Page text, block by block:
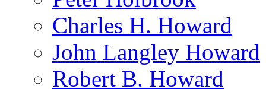
Charles H. Howard
John Langley Howard
Robert B. Howard